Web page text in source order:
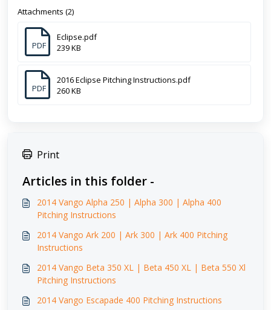
Attachments (2)
PDF
Eclipse.pdf
239 KB
PDF
2016 Eclipse Pitching Instructions.pdf
260 KB
Print
Articles in this folder -
2014 Vango Alpha 250 | Alpha 300 | Alpha 400
Pitching Instructions
2014 Vango Ark 200 | Ark 300 | Ark 400 Pitching
Instructions
2014 Vango Beta 350 XL | Beta 450 XL | Beta 550 Xl
Pitching Instructions
2014 Vango Escapade 400 Pitching Instructions